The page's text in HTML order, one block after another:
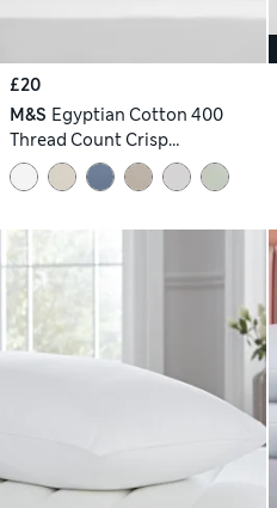
£20
M&S Egyptian Cotton 400
Thread Count Crisp
Pillowcases